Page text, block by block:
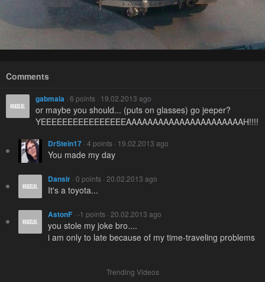
Comments
gabmaia · 6 points · 19.02.2013 ago
or maybe you should... (puts on glasses) go jeeper?
DrStein17 · 4 points · 19.02.2013 ago
You made my day
Dansir · 0 points · 20.02.2013 ago
It's a toyota...
AstonF · -1 points · 20.02.2013 ago
you stole my joke bro....
i am only to late because of my time-traveling problems
Trending Videos